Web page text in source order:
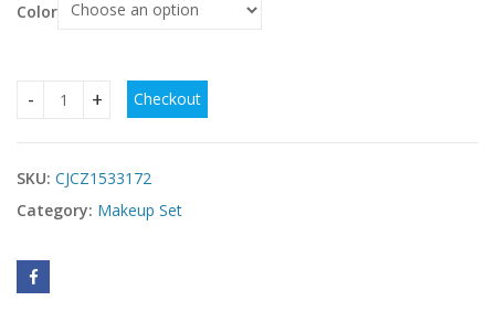
Color
ICONSIGN Lash Lift EyeLash Eyebrow Dye Tint Kit
Checkout
SKU: CJCZ1533172
Category: Makeup Set